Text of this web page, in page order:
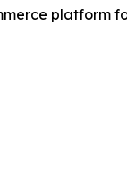
platform